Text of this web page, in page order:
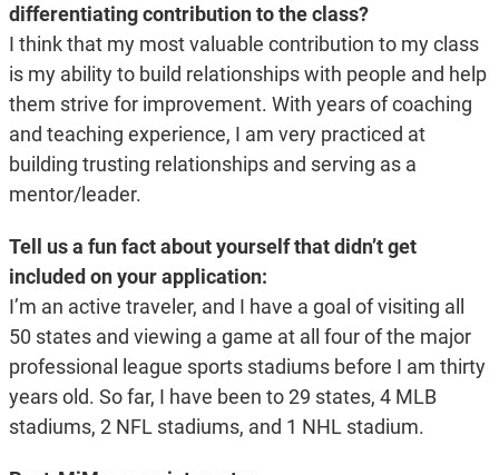
differentiating contribution to the class?
I think that my most valuable contribution to my class
is my ability to build relationships with people and help
them strive for improvement. With years of coaching
and teaching experience, I am very practiced at
building trusting relationships and serving as a
mentor/leader.
Tell us a fun fact about yourself that didn’t get
included on your application:
I’m an active traveler, and I have a goal of visiting all
50 states and viewing a game at all four of the major
professional league sports stadiums before I am thirty
years old. So far, I have been to 29 states, 4 MLB
stadiums, 2 NFL stadiums, and 1 NHL stadium.